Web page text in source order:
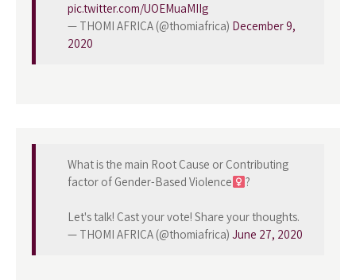
pic.twitter.com/UOEMuaMIIg
— THOMI AFRICA (@thomiafrica) December 9,
2020
What is the main Root Cause or Contributing
factor of Gender-Based Violence
?
Let's talk! Cast your vote! Share your thoughts.
— THOMI AFRICA (@thomiafrica) June 27, 2020